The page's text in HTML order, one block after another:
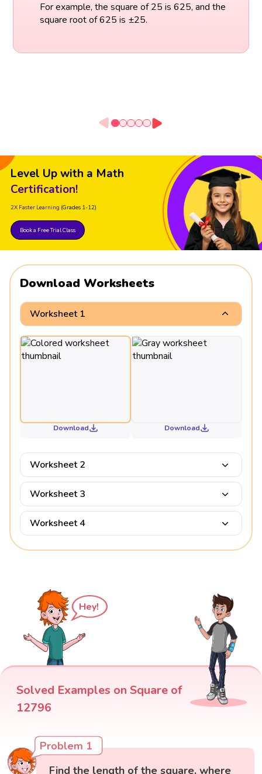
For example, the square of 25 is 625, and the
square root of 625 is ±25.
Level Up with a Math
Certification!
2X Faster Learning (Grades 1-12)
Book a Free Trial Class
Download Worksheets
Worksheet 1
Download Download
Worksheet 2
Worksheet 3
Worksheet 4
Hey!
Solved Examples on Square of
12796
Problem 1
Find the length of the square, where